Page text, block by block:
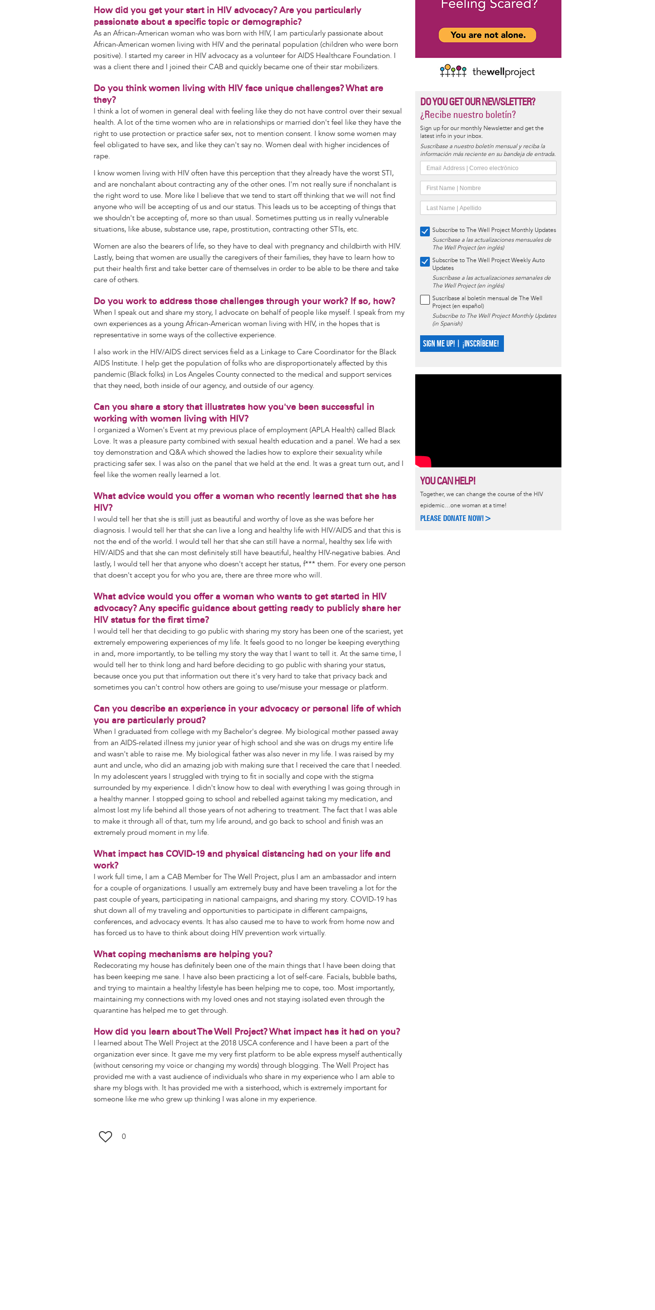
How did you get your start in HIV advocacy? Are you particularly
passionate about a specific topic or demographic?
As an African-American woman who was born with HIV, I am particularly passionate about
African-American women living with HIV and the perinatal population (children who were born
positive). I started my career in HIV advocacy as a volunteer for AIDS Healthcare Foundation. I
was a client there and I joined their CAB and quickly became one of their star mobilizers.
Do you think women living with HIV face unique challenges? What are
they?
I think a lot of women in general deal with feeling like they do not have control over their sexual
health. A lot of the time women who are in relationships or married don't feel like they have the
right to use protection or practice safer sex, not to mention consent. I know some women may
feel obligated to have sex, and like they can't say no. Women deal with higher incidences of
rape.
I know women living with HIV often have this perception that they already have the worst STI,
and are nonchalant about contracting any of the other ones. I'm not really sure if nonchalant is
the right word to use. More like I believe that we tend to start off thinking that we will not find
anyone who will be accepting of us and our status. This leads us to be accepting of things that
we shouldn't be accepting of, more so than usual. Sometimes putting us in really vulnerable
situations, like abuse, substance use, rape, prostitution, contracting other STIs, etc.
Women are also the bearers of life, so they have to deal with pregnancy and childbirth with HIV.
Lastly, being that women are usually the caregivers of their families, they have to learn how to
put their health first and take better care of themselves in order to be able to be there and take
care of others.
Do you work to address those challenges through your work? If so, how?
When I speak out and share my story, I advocate on behalf of people like myself. I speak from my
own experiences as a young African-American woman living with HIV, in the hopes that is
representative in some ways of the collective experience.
I also work in the HIV/AIDS direct services field as a Linkage to Care Coordinator for the Black
AIDS Institute. I help get the population of folks who are disproportionately affected by this
pandemic (Black folks) in Los Angeles County connected to the medical and support services
that they need, both inside of our agency, and outside of our agency.
Can you share a story that illustrates how you've been successful in
working with women living with HIV?
I organized a Women's Event at my previous place of employment (APLA Health) called Black
Love. It was a pleasure party combined with sexual health education and a panel. We had a sex
toy demonstration and Q&A which showed the ladies how to explore their sexuality while
practicing safer sex. I was also on the panel that we held at the end. It was a great turn out, and I
feel like the women really learned a lot.
What advice would you offer a woman who recently learned that she has
HIV?
I would tell her that she is still just as beautiful and worthy of love as she was before her
diagnosis. I would tell her that she can live a long and healthy life with HIV/AIDS and that this is
not the end of the world. I would tell her that she can still have a normal, healthy sex life with
HIV/AIDS and that she can most definitely still have beautiful, healthy HIV-negative babies. And
lastly, I would tell her that anyone who doesn't accept her status, f*** them. For every one person
that doesn't accept you for who you are, there are three more who will.
What advice would you offer a woman who wants to get started in HIV
advocacy? Any specific guidance about getting ready to publicly share her
HIV status for the first time?
I would tell her that deciding to go public with sharing my story has been one of the scariest, yet
extremely empowering experiences of my life. It feels good to no longer be keeping everything
in and, more importantly, to be telling my story the way that I want to tell it. At the same time, I
would tell her to think long and hard before deciding to go public with sharing your status,
because once you put that information out there it's very hard to take that privacy back and
sometimes you can't control how others are going to use/misuse your message or platform.
Can you describe an experience in your advocacy or personal life of which
you are particularly proud?
When I graduated from college with my Bachelor's degree. My biological mother passed away
from an AIDS-related illness my junior year of high school and she was on drugs my entire life
and wasn't able to raise me. My biological father was also never in my life. I was raised by my
aunt and uncle, who did an amazing job with making sure that I received the care that I needed.
In my adolescent years I struggled with trying to fit in socially and cope with the stigma
surrounded by my experience. I didn't know how to deal with everything I was going through in
a healthy manner. I stopped going to school and rebelled against taking my medication, and
almost lost my life behind all those years of not adhering to treatment. The fact that I was able
to make it through all of that, turn my life around, and go back to school and finish was an
extremely proud moment in my life.
What impact has COVID-19 and physical distancing had on your life and
work?
I work full time, I am a CAB Member for The Well Project, plus I am an ambassador and intern
for a couple of organizations. I usually am extremely busy and have been traveling a lot for the
past couple of years, participating in national campaigns, and sharing my story. COVID-19 has
shut down all of my traveling and opportunities to participate in different campaigns,
conferences, and advocacy events. It has also caused me to have to work from home now and
has forced us to have to think about doing HIV prevention work virtually.
What coping mechanisms are helping you?
Redecorating my house has definitely been one of the main things that I have been doing that
has been keeping me sane. I have also been practicing a lot of self-care. Facials, bubble baths,
and trying to maintain a healthy lifestyle has been helping me to cope, too. Most importantly,
maintaining my connections with my loved ones and not staying isolated even through the
quarantine has helped me to get through.
How did you learn about The Well Project? What impact has it had on you?
I learned about The Well Project at the 2018 USCA conference and I have been a part of the
organization ever since. It gave me my very first platform to be able express myself authentically
(without censoring my voice or changing my words) through blogging. The Well Project has
provided me with a vast audience of individuals who share in my experience who I am able to
share my blogs with. It has provided me with a sisterhood, which is extremely important for
someone like me who grew up thinking I was alone in my experience.
0
DO YOU GET OUR NEWSLETTER?
¿Recibe nuestro boletín?
Sign up for our monthly Newsletter and get the
latest info in your inbox.
Suscríbase a nuestro boletín mensual y reciba la
información más reciente en su bandeja de entrada.
Subscribe to The Well Project Monthly Updates
Suscríbase a las actualizaciones mensuales de
The Well Project (en inglés)
Subscribe to The Well Project Weekly Auto
Updates
Suscríbase a las actualizaciones semanales de
The Well Project (en inglés)
Suscríbase al boletín mensual de The Well
Project (en español)
Subscribe to The Well Project Monthly Updates
(in Spanish)
SIGN ME UP! | ¡INSCRÍBEME!
YOU CAN HELP!
Together, we can change the course of the HIV
epidemic…one woman at a time!
PLEASE DONATE NOW!>